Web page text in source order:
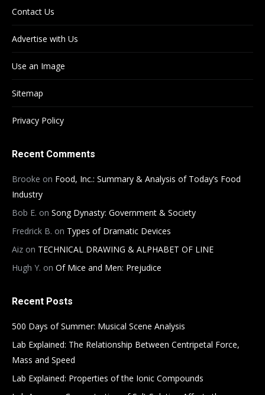
Contact Us
Advertise with Us
Use an Image
Sitemap
Privacy Policy
Recent Comments
Brooke on Food, Inc.: Summary & Analysis of Today’s Food
Industry
Bob E. on Song Dynasty: Government & Society
Fredrick B. on Types of Dramatic Devices
Aiz on TECHNICAL DRAWING & ALPHABET OF LINE
Hugh Y. on Of Mice and Men: Prejudice
Recent Posts
500 Days of Summer: Musical Scene Analysis
Lab Explained: The Relationship Between Centripetal Force,
Mass and Speed
Lab Explained: Properties of the Ionic Compounds